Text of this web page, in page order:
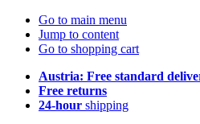
Go to main menu
Jump to content
Go to shopping cart
Austria: Free standard
Free returns
24-hour shipping